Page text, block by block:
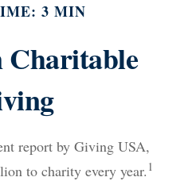
3 MIN
Charitable
report by Giving USA,
to charity every year. 1